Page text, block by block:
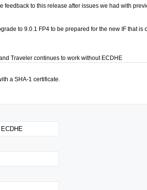
feedback to this release after issues we had with
to 9.0.1 FP4 to be prepared for the new IF that is
Traveler continues to work without ECDHE
a SHA-1 certificate.